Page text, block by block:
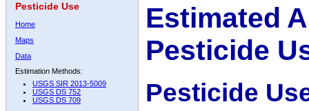
Pesticide Use
Home
Maps
Data
Estimation Methods:
USGS SIR 2013-5009
USGS DS 752
USGS DS 709
Estimated
Pesticide
Pesticide